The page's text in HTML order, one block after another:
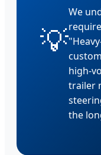
💡
We
high-
trailer
the